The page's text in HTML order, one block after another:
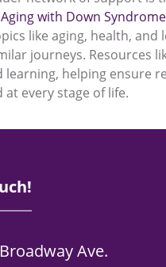
Aging with Down
like aging, health,
journeys. Resources
helping ensure
every stage of life.
Ave.